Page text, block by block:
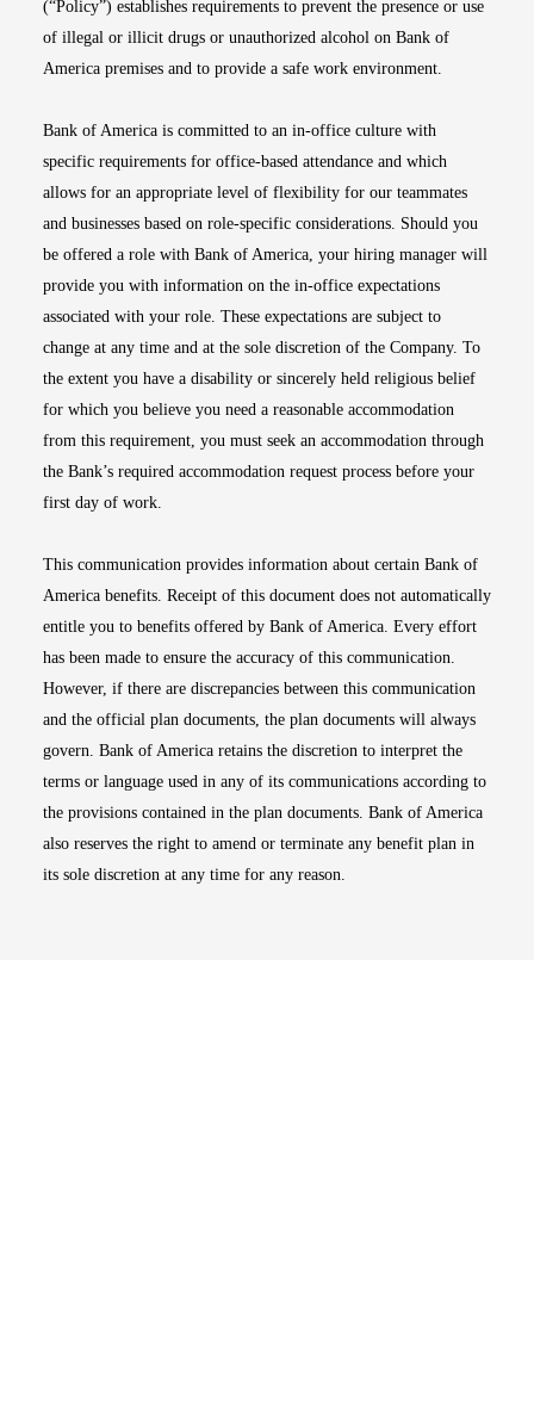
(“Policy”) establishes requirements to prevent the presence or use
of illegal or illicit drugs or unauthorized alcohol on Bank of
America premises and to provide a safe work environment.
Bank of America is committed to an in-office culture with
specific requirements for office-based attendance and which
allows for an appropriate level of flexibility for our teammates
and businesses based on role-specific considerations. Should you
be offered a role with Bank of America, your hiring manager will
provide you with information on the in-office expectations
associated with your role. These expectations are subject to
change at any time and at the sole discretion of the Company. To
the extent you have a disability or sincerely held religious belief
for which you believe you need a reasonable accommodation
from this requirement, you must seek an accommodation through
the Bank’s required accommodation request process before your
first day of work.
This communication provides information about certain Bank of
America benefits. Receipt of this document does not automatically
entitle you to benefits offered by Bank of America. Every effort
has been made to ensure the accuracy of this communication.
However, if there are discrepancies between this communication
and the official plan documents, the plan documents will always
govern. Bank of America retains the discretion to interpret the
terms or language used in any of its communications according to
the provisions contained in the plan documents. Bank of America
also reserves the right to amend or terminate any benefit plan in
its sole discretion at any time for any reason.